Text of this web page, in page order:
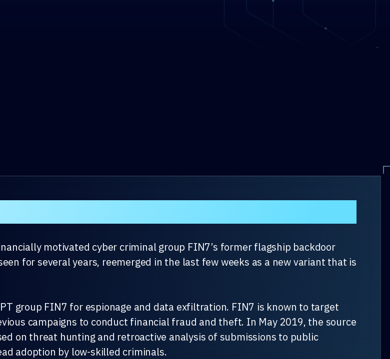
motivated cyber criminal group FIN7’s former flagship backdoor
for several years, reemerged in the last few weeks as a new variant that is
group FIN7 for espionage and data exfiltration. FIN7 is known to target
campaigns to conduct financial fraud and theft. In May 2019, the source
on threat hunting and retroactive analysis of submissions to public
adoption by low-skilled criminals.